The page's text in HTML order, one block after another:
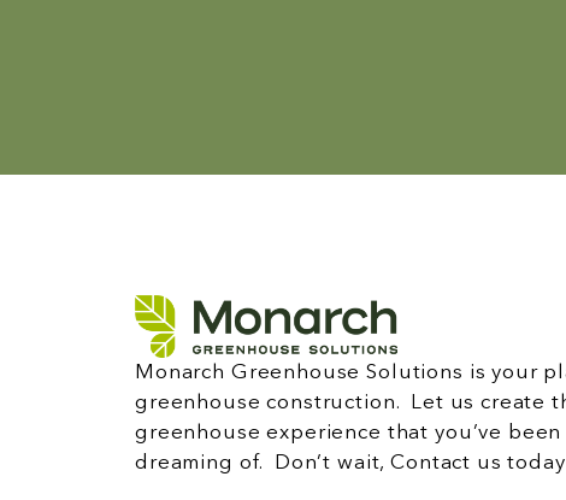
Monarch Greenhouse Solutions is your
greenhouse construction. Let us create
greenhouse experience that you’ve been
dreaming of. Don’t wait, Contact us